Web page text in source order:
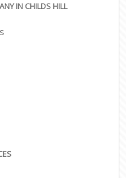
IN CHILDS HILL